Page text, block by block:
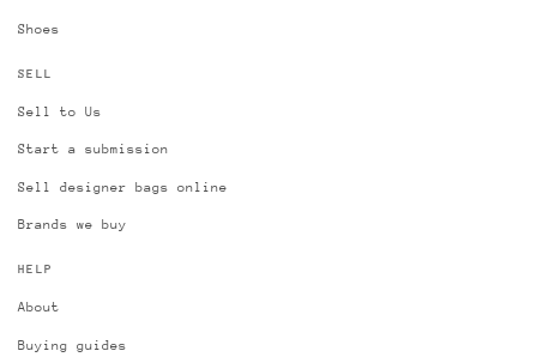
Shoes
SELL
Sell to Us
Start a submission
Sell designer bags online
Brands we buy
HELP
About
Buying guides